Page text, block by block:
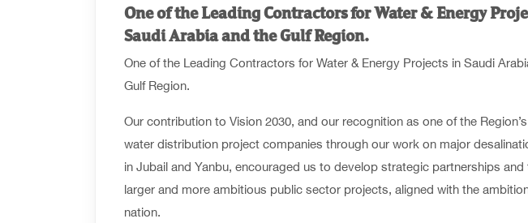
One of the Leading Contractors for Water & Energy
Saudi Arabia and the Gulf Region.
One of the Leading Contractors for Water & Energy Projects in Saudi
Gulf Region.
Our contribution to Vision 2030, and our recognition as one of the
water distribution project companies through our work on major
in Jubail and Yanbu, encouraged us to develop strategic partnerships
larger and more ambitious public sector projects, aligned with the
nation.